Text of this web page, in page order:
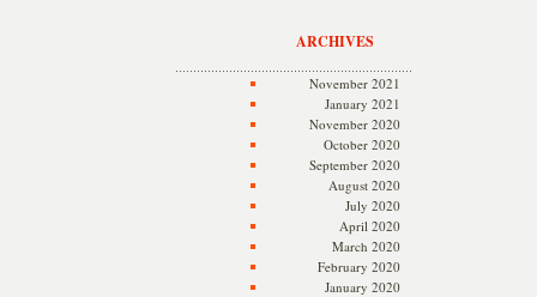
ARCHIVES
November 2021
January 2021
November 2020
October 2020
September 2020
August 2020
July 2020
April 2020
March 2020
February 2020
January 2020